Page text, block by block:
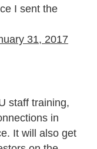
I sent the
31, 2017
staff training,
in
It will also get